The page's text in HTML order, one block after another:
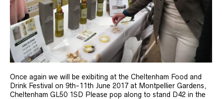
Once again we will be exibiting at the Cheltenham Food and
Drink Festival on 9th-11th June 2017 at Montpellier Gardens,
Cheltenham GL50 1SD Please pop along to stand D42 in the